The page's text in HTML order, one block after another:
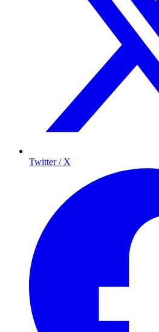
Twitter / X